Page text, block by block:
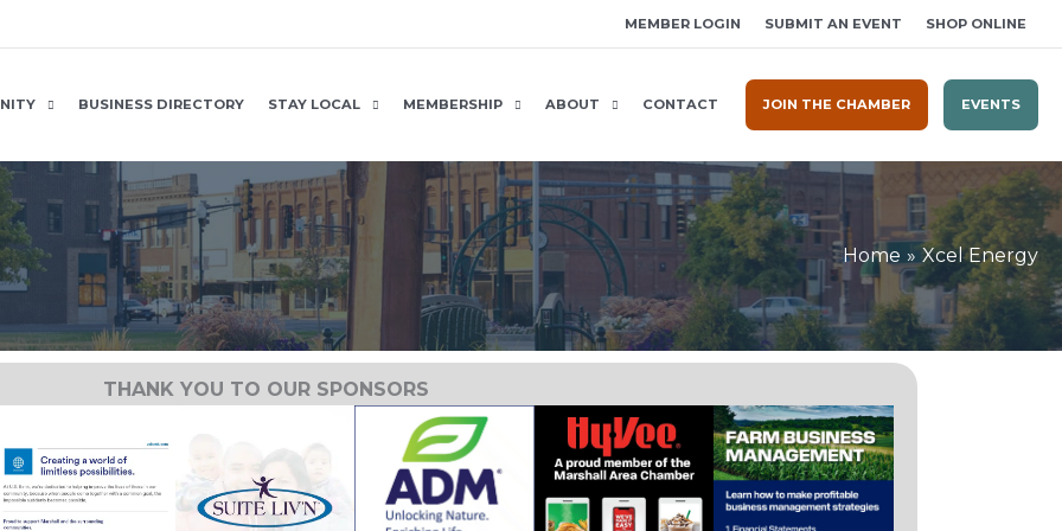
MEMBER LOGIN SUBMIT AN EVENT SHOP ONLINE
BUSINESS DIRECTORY STAY LOCAL MEMBERSHIP ABOUT CONTACT JOIN THE CHAMBER EVENTS
Home Xcel Energy
THANK YOU TO OUR SPONSORS